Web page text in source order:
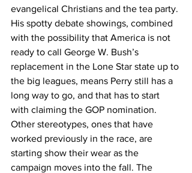
evangelical Christians and the tea party.
His spotty debate showings, combined
with the possibility that America is not
ready to call George W. Bush’s
replacement in the Lone Star state up to
the big leagues, means Perry still has a
long way to go, and that has to start
with claiming the GOP nomination.
Other stereotypes, ones that have
worked previously in the race, are
starting show their wear as the
campaign moves into the fall. The